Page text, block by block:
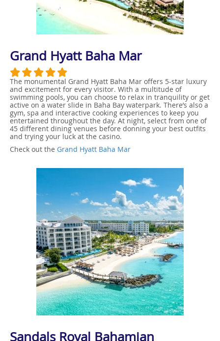
Grand Hyatt Baha Mar
The monumental Grand Hyatt Baha Mar offers 5-star luxury
and excitement for every visitor. With a multitude of
swimming pools, you can choose to relax in tranquility or get
active on a water slide in Baha Bay waterpark. There’s also a
gym, spa and interactive cooking experiences to keep you
entertained throughout the day. At night, select from one of
45 different dining venues before donning your best outfits
and trying your luck at the casino.
Check out the Grand Hyatt Baha Mar
Sandals Royal Bahamian